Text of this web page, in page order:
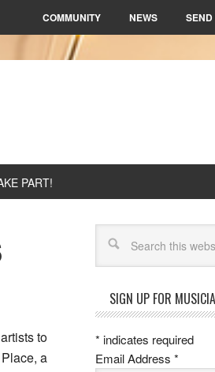
COMMUNITY NEWS SEND
PART!
to
a
SIGN UP FOR
* indicates required
Email Address *